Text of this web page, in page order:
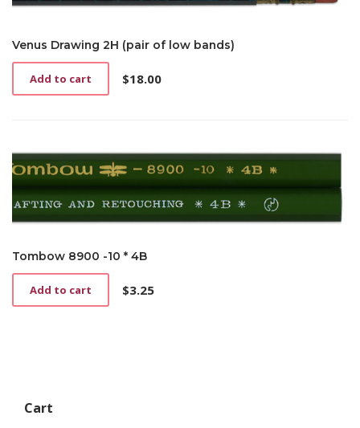
Venus Drawing 2H (pair of low bands)
$18.00
Add to cart
Tombow 8900 -10 * 4B
$3.25
Add to cart
Cart